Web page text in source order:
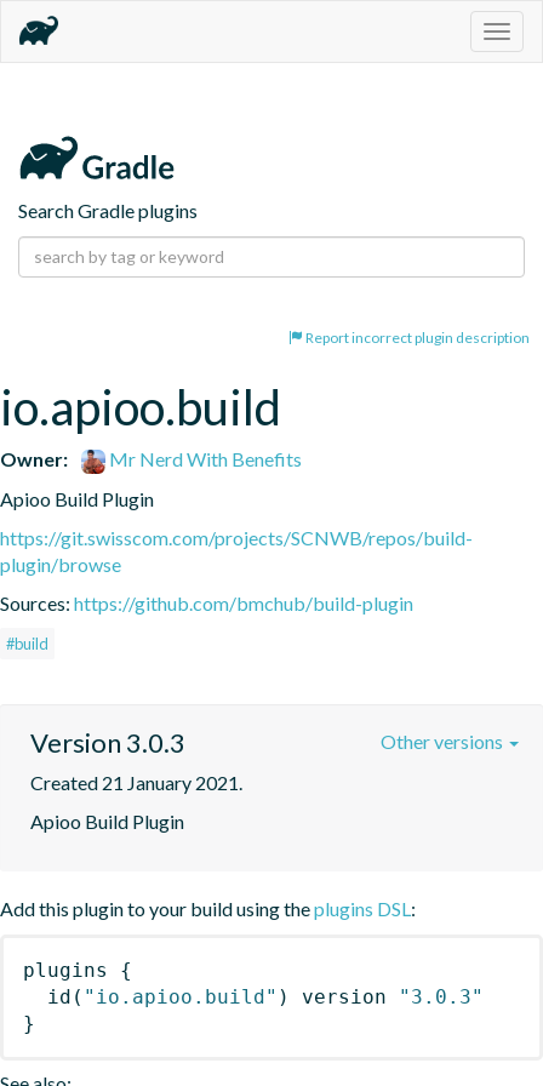
Search Gradle plugins
Report incorrect plugin description
io.apioo.build
Owner:
Mr Nerd With Benefits
Apioo Build Plugin
https://git.swisscom.com/projects/SCNWB/repos/build-
plugin/browse
Sources: https://github.com/bmchub/build-plugin
#build
Version 3.0.3
Created 21 January 2021.
Apioo Build Plugin
Other versions
Add this plugin to your build using theplugins DSL:
plugins
{
id ( "io.apioo.build" ) version
"3.0.3"
}